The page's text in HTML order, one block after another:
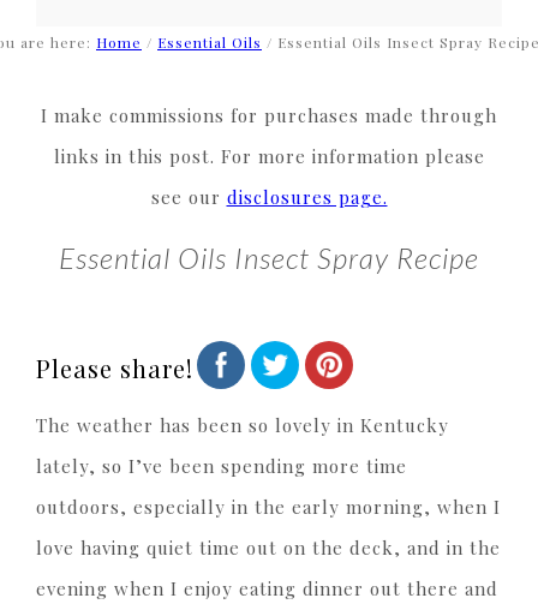
are here: Home / Essential Oils / Essential Oils Insect Spray
I make commissions for purchases made through
links in this post. For more information please
see our disclosures page.
Essential Oils Insect Spray Recipe
Please share!
The weather has been so lovely in Kentucky
lately, so I’ve been spending more time
outdoors, especially in the early morning, when I
love having quiet time out on the deck, and in the
evening when I enjoy eating dinner out there and